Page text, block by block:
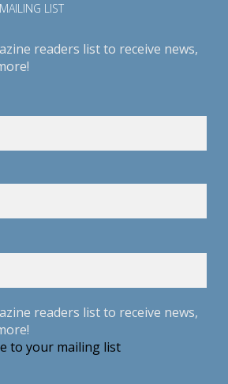
LIST
readers list to receive news,
readers list to receive news,
to your mailing list